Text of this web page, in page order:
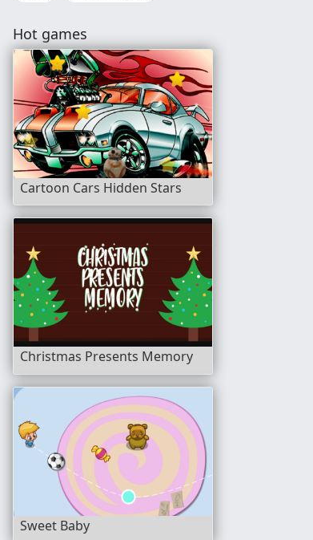
Hot games
Cartoon Cars Hidden Stars
Christmas Presents Memory
Sweet Baby